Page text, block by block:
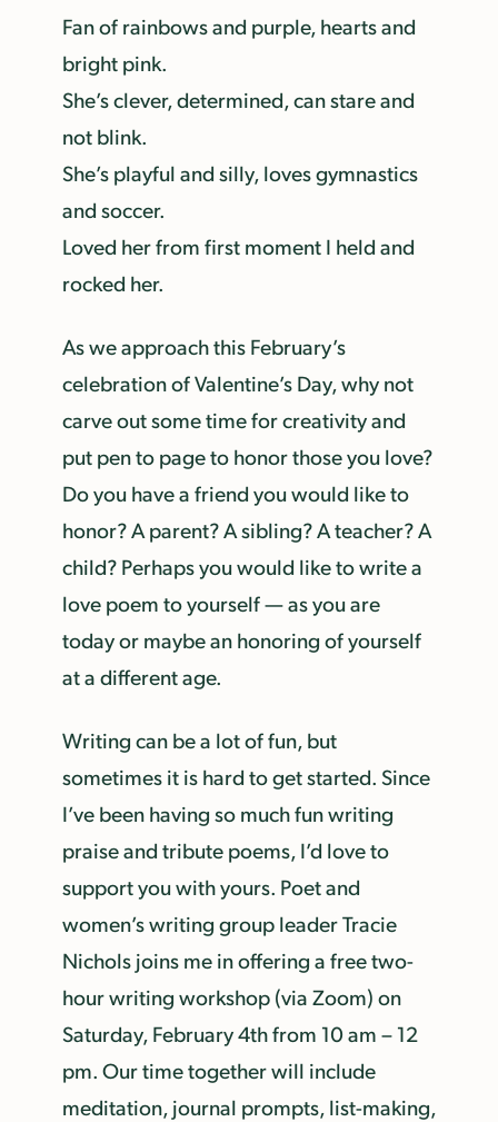
Fan of rainbows and purple, hearts and
bright pink.
She’s clever, determined, can stare and
not blink.
She’s playful and silly, loves gymnastics
and soccer.
Loved her from first moment I held and
rocked her.
As we approach this February’s
celebration of Valentine’s Day, why not
carve out some time for creativity and
put pen to page to honor those you love?
Do you have a friend you would like to
honor? A parent? A sibling? A teacher? A
child? Perhaps you would like to write a
love poem to yourself — as you are
today or maybe an honoring of yourself
at a different age.
Writing can be a lot of fun, but
sometimes it is hard to get started. Since
I’ve been having so much fun writing
praise and tribute poems, I’d love to
support you with yours. Poet and
women’s writing group leader Tracie
Nichols joins me in offering a free two-
hour writing workshop (via Zoom) on
Saturday, February 4th from 10 am – 12
pm. Our time together will include
meditation, journal prompts, list-making,